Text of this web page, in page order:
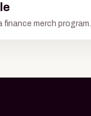
merch program.